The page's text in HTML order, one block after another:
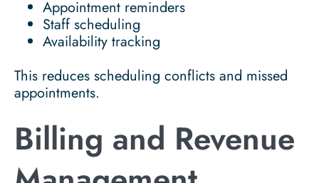
Appointment reminders
Staff scheduling
Availability tracking
This reduces scheduling conflicts and missed
appointments.
Billing and Revenue